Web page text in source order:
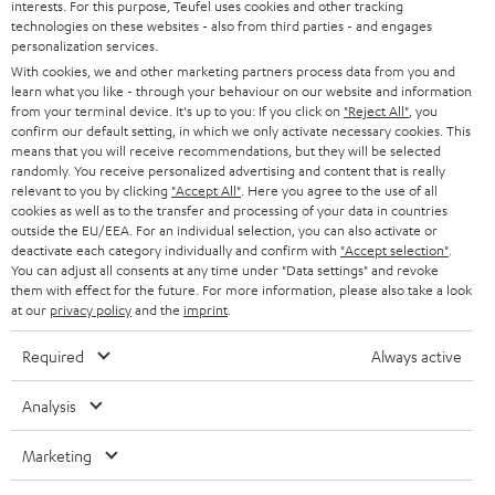
t
e
r
SMART HOME
BLUETOOTH
HEADPHONES
BLUETOOTH HEADPHONES
STEREO COMPLETE SYSTEMS
SPEAKERS
ULTIMA
IN-EAR
FANSHOP
NEW RELEASES
PRESS
B2B
STORES
ADVANTAGES
TEUFEL STORY
MANAGEMENT
SUSTAINABILITY
AUSTRIA
SWITZERLAND
NETHERLANDS
BELGIUM
FRANCE
POLAND
ITALY
All information on this website is subject to change without notice including
technical changes, errors and omissions. Pictured accessories are not
interests. For this purpose, Teufel uses cookies and other tracking
technologies on these websites - also from third parties - and engages
personalization services.
With cookies, we and other marketing partners process data from you and
learn what you like - through your behaviour on our website and information
from your terminal device. It's up to you: If you click on "Reject All" , you
confirm our default setting, in which we only activate necessary cookies. This
means that you will receive recommendations, but they will be selected
randomly. You receive personalized advertising and content that is really
relevant to you by clicking "Accept All" . Here you agree to the use of all
cookies as well as to the transfer and processing of your data in countries
outside the EU/EEA. For an individual selection, you can also activate or
deactivate each category individually and confirm with "Accept selection"
You can adjust all consents at any time under "Data settings" and revoke
them with effect for the future. For more information, please also take a look
at our privacy policyand the imprint
Required Always active
Analysis
Marketing